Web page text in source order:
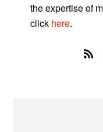
the expertise of
click here.